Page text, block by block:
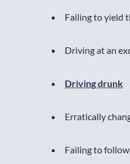
Failing to yield
Driving at an
Driving drunk
Erratically
Failing to